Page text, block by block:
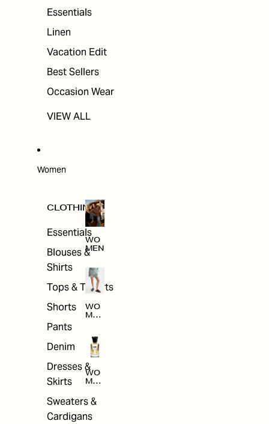
Essentials
Linen
Vacation Edit
Best Sellers
Occasion Wear
VIEW ALL
Women
CLOTHING
Essentials
Blouses &
Shirts
Tops & T-shirts
Shorts
Pants
Denim
Dresses &
Skirts
Sweaters &
Cardigans
WO
MEN
WO
MEN
THI
NG
WO
MEN
ACC
ESS
ORI